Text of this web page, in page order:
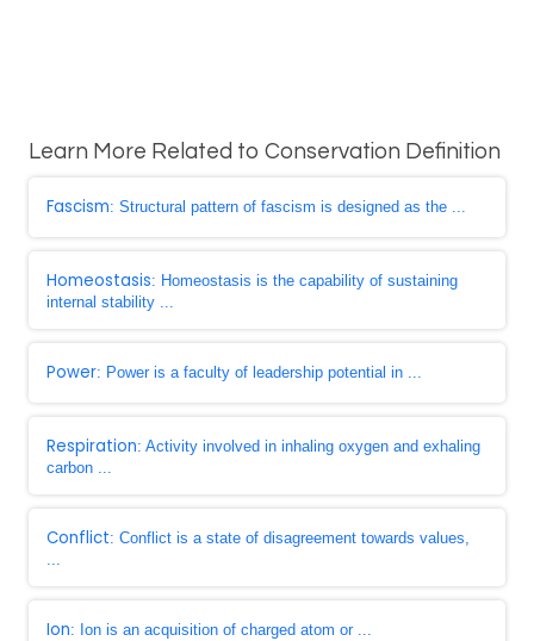
Learn More Related to Conservation Definition
Fascism: Structural pattern of fascism is designed as the ...
Homeostasis: Homeostasis is the capability of sustaining
internal stability ...
Power: Power is a faculty of leadership potential in ...
Respiration: Activity involved in inhaling oxygen and exhaling
carbon ...
Conflict: Conflict is a state of disagreement towards values,
...
Ion: Ion is an acquisition of charged atom or ...